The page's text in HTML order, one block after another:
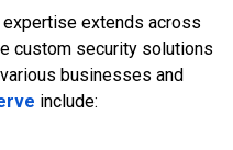
extends across
custom security solutions
businesses and
include: